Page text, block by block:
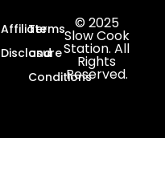
Affiliate
Disclosure
Terms
and
Conditions
© 2025
Slow Cook
Station. All
Rights
Reserved.